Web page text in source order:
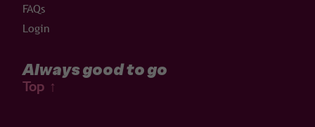
FAQs
Login
Always good to go
Top ↑